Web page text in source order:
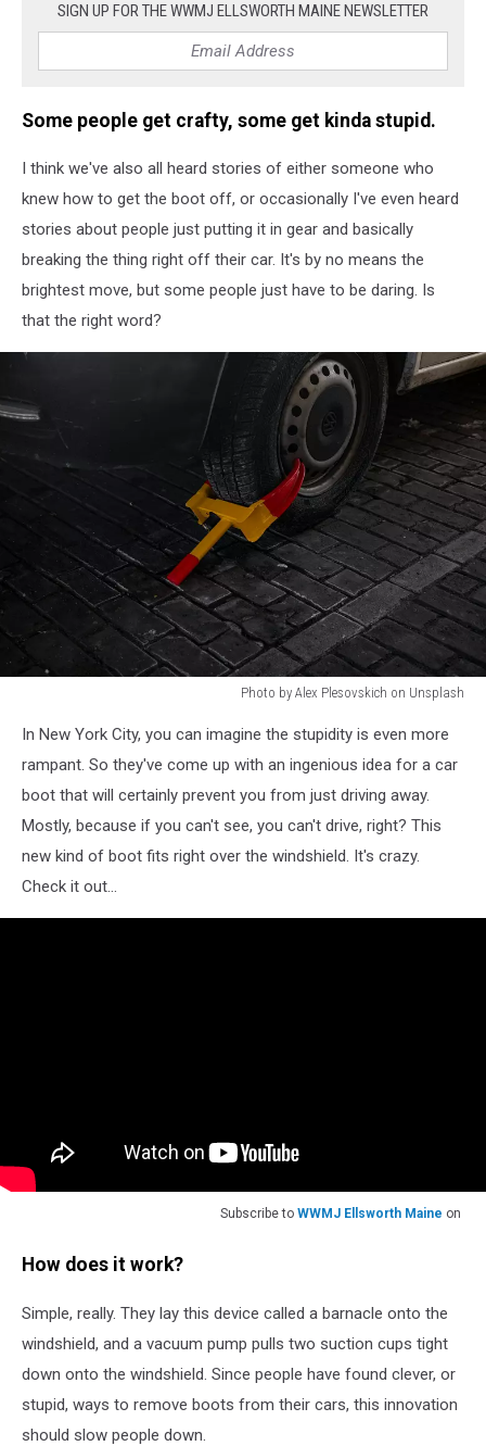
SIGN UP FOR THE WWMJ ELLSWORTH MAINE NEWSLETTER
Some people get crafty, some get kinda stupid.
I think we've also all heard stories of either someone who
knew how to get the boot off, or occasionally I've even heard
stories about people just putting it in gear and basically
breaking the thing right off their car. It's by no means the
brightest move, but some people just have to be daring. Is
that the right word?
Photo by Alex Plesovskich on Unsplash
Alex
Plesovskich
Unsplash
In New York City, you can imagine the stupidity is even more
rampant. So they've come up with an ingenious idea for a car
boot that will certainly prevent you from just driving away.
Mostly, because if you can't see, you can't drive, right? This
new kind of boot fits right over the windshield. It's crazy.
Check it out...
Subscribe to WWMJ Ellsworth Maine on
How does it work?
Simple, really. They lay this device called a barnacle onto the
windshield, and a vacuum pump pulls two suction cups tight
down onto the windshield. Since people have found clever, or
stupid, ways to remove boots from their cars, this innovation
should slow people down.